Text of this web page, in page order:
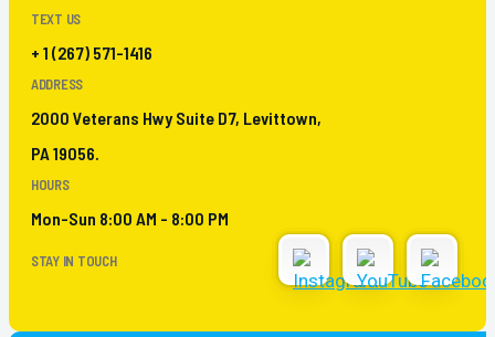
TEXT US
+ 1 (267) 571-1416
ADDRESS
2000 Veterans Hwy Suite D7, Levittown,
PA 19056.
HOURS
Mon-Sun 8:00 AM - 8:00 PM
STAY IN TOUCH